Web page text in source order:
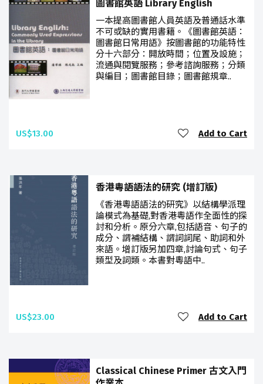
圖書館英語 Library English
一本提高圖書館人員英語及普通話水準
不可或缺的實用書籍。《圖書館英語：
圖書館日常用語》按圖書館的功能特性
分十六部分：開放時間；位置及設施；
流通與閱覽服務；參考諮詢服務；分類
與編目；圖書館目錄；圖書館規章..
US$13.00 Add to Cart
香港粵語語法的研究 (增訂版)
《香港粵語語法的研究》以結構學派理
論模式為基礎,對香港粵語作全面性的探
討和分析。原分六章,包括語音、句子的
成分、謂補結構、謂詞詞尾、助詞和外
來語。增訂版另加四章,討論句式、句子
類型及詞類。本書對粵語中..
US$23.00 Add to Cart
Classical Chinese Primer 古文入門